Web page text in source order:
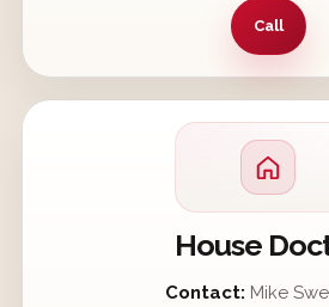
Call
House
Contact: Mike